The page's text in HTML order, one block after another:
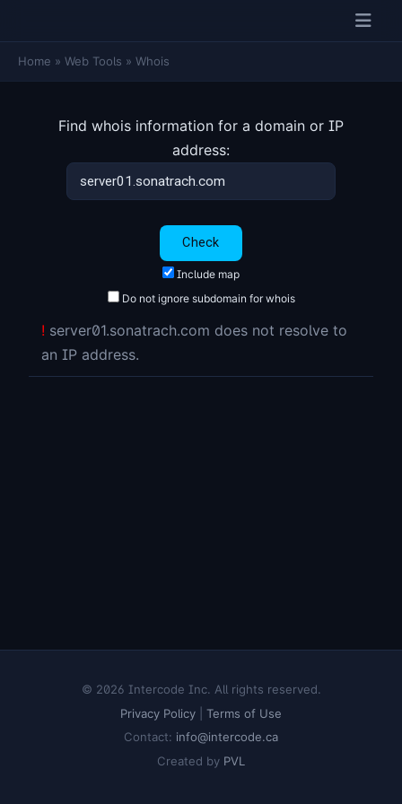
Home » Web Tools » Whois
Find whois information for a domain or IP
address:
Include map
Do not ignore subdomain for whois
! server01.sonatrach.com does not resolve to
an IP address.
© 2026 Intercode Inc. All rights reserved.
Privacy Policy
Terms of Use
Contact: info@intercode.ca
Created by PVL